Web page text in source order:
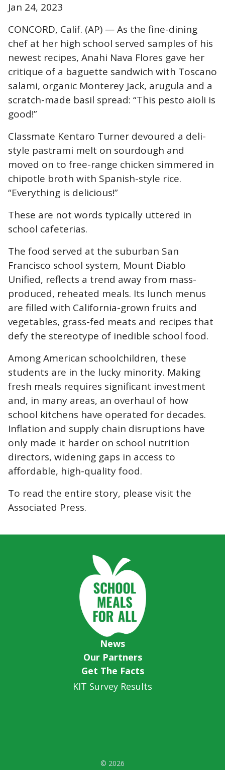
Jan 24, 2023
CONCORD, Calif. (AP) — As the fine-dining
chef at her high school served samples of his
newest recipes, Anahi Nava Flores gave her
critique of a baguette sandwich with Toscano
salami, organic Monterey Jack, arugula and a
scratch-made basil spread: “This pesto aioli is
good!”
Classmate Kentaro Turner devoured a deli-
style pastrami melt on sourdough and
moved on to free-range chicken simmered in
chipotle broth with Spanish-style rice.
“Everything is delicious!”
These are not words typically uttered in
school cafeterias.
The food served at the suburban San
Francisco school system, Mount Diablo
Unified, reflects a trend away from mass-
produced, reheated meals. Its lunch menus
are filled with California-grown fruits and
vegetables, grass-fed meats and recipes that
defy the stereotype of inedible school food.
Among American schoolchildren, these
students are in the lucky minority. Making
fresh meals requires significant investment
and, in many areas, an overhaul of how
school kitchens have operated for decades.
Inflation and supply chain disruptions have
only made it harder on school nutrition
directors, widening gaps in access to
affordable, high-quality food.
To read the entire story, please visit the
Associated Press.
News
Our Partners
Get The Facts
KIT Survey Results
© 2026